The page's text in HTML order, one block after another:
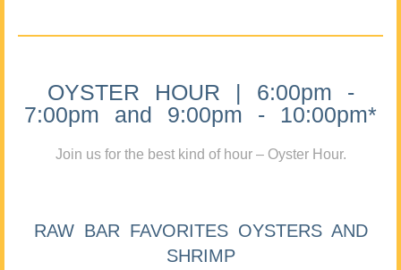
OYSTER HOUR | 6:00pm -
7:00pm and 9:00pm - 10:00pm*
Join us for the best kind of hour – Oyster Hour.
RAW BAR FAVORITES OYSTERS AND
SHRIMP